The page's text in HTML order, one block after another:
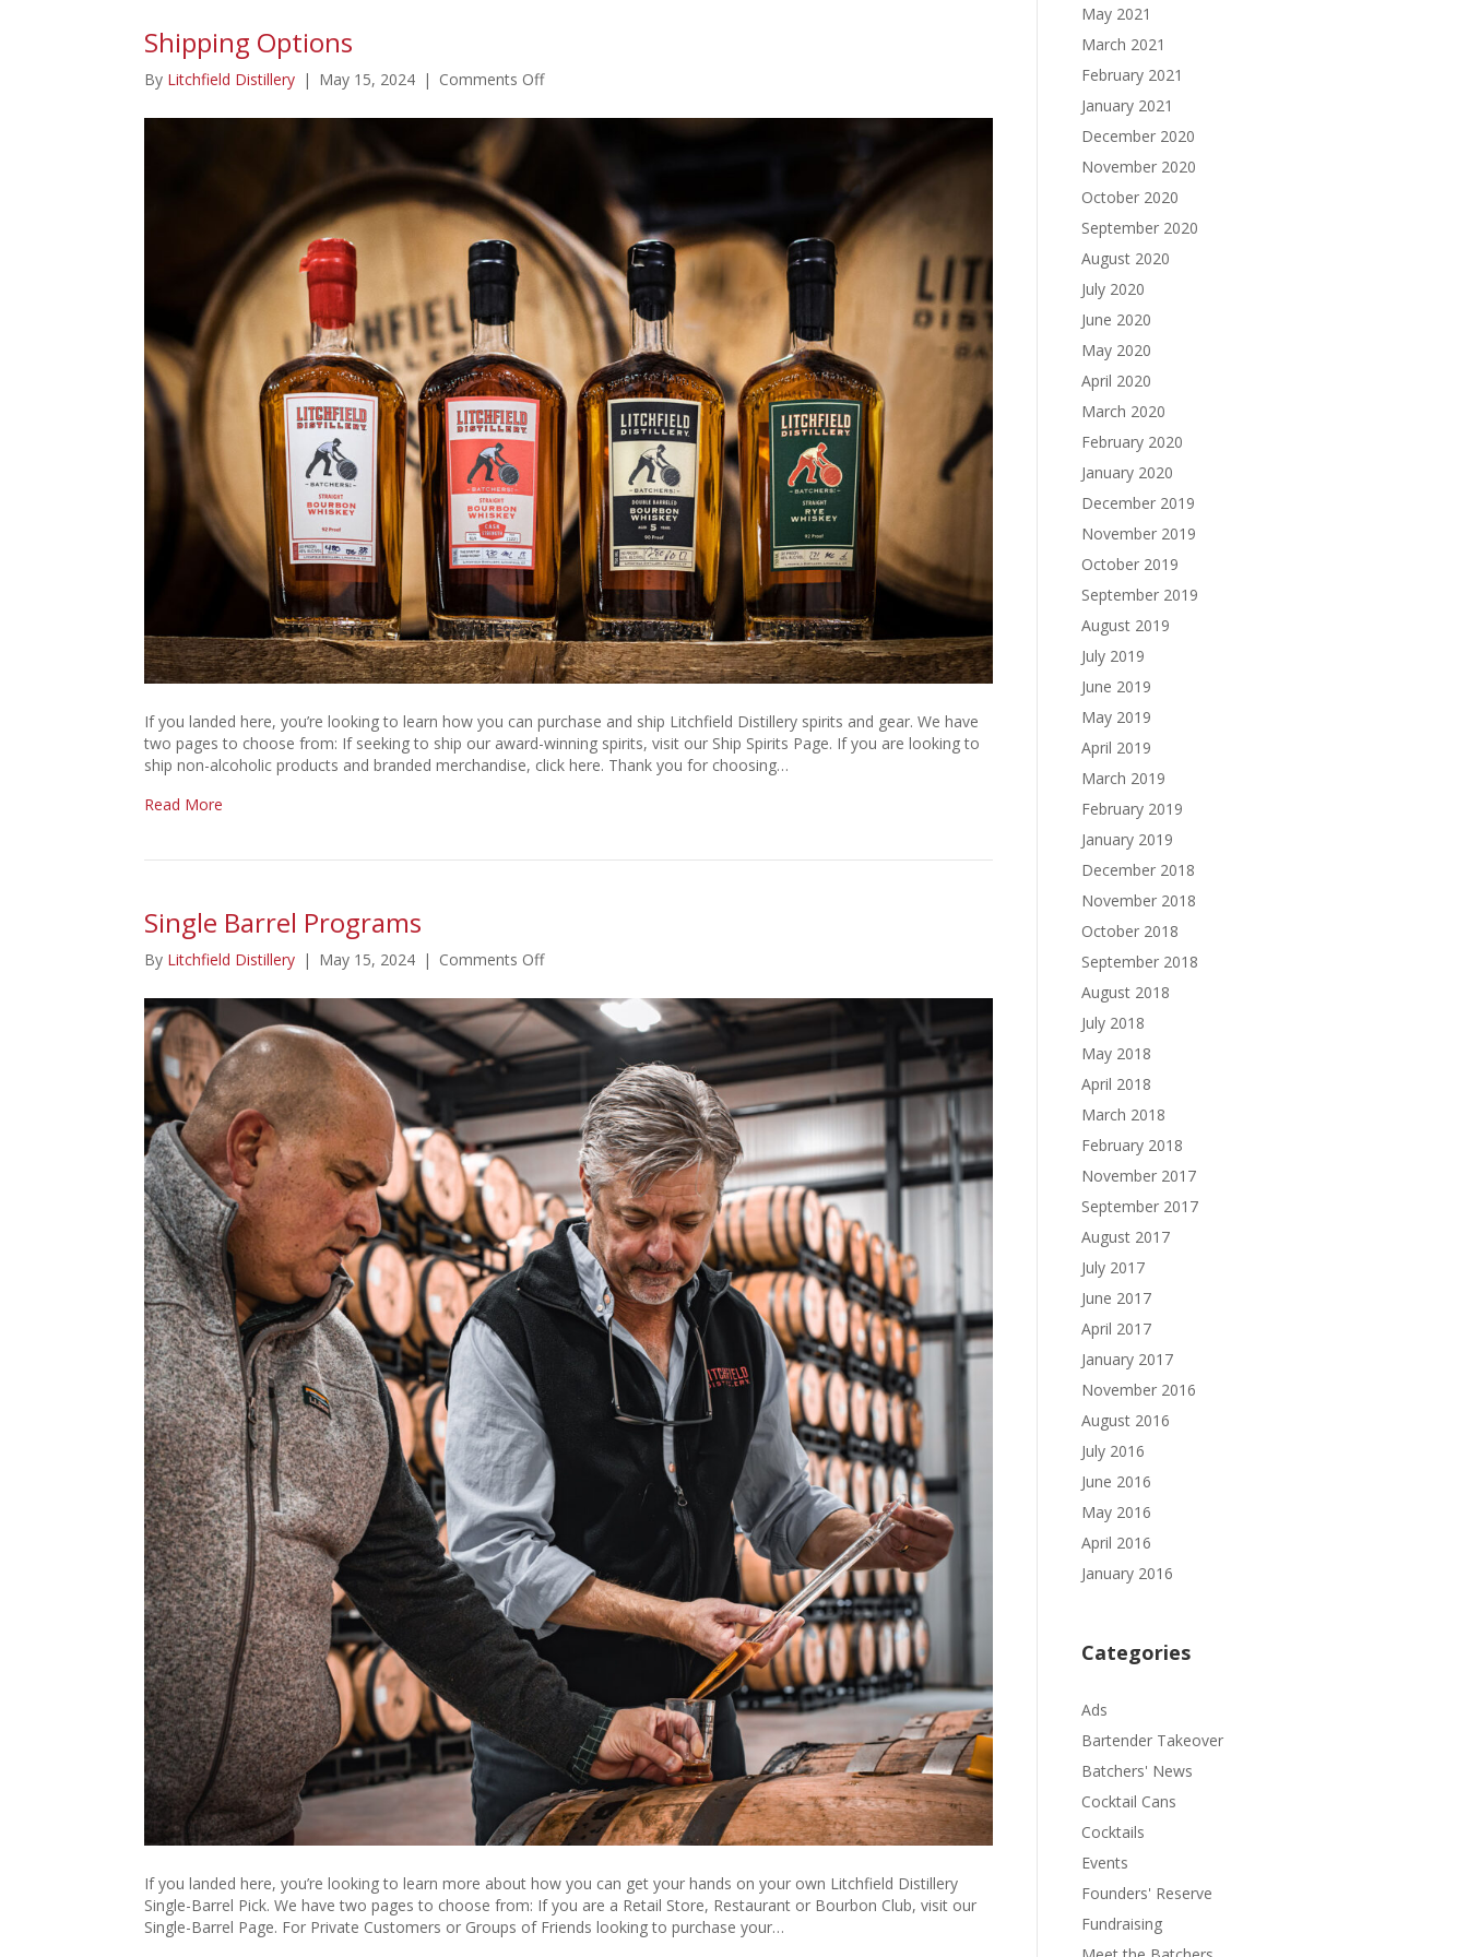
Shipping Options
By Litchfield Distillery | May 15, 2024 | Comments Offon
Options
If you landed here, you’re looking to learn how you can purchase and ship Litchfield Distillery spirits and gear. We have
two pages to choose from: If seeking to ship our award-winning spirits, visit our Ship Spirits Page. If you are looking to
ship non-alcoholic products and branded merchandise, click here. Thank you for choosing…
Read More
Single Barrel Programs
By Litchfield Distillery | May 15, 2024 | Comments Offon
Barrel
Programs
If you landed here, you’re looking to learn more about how you can get your hands on your own Litchfield Distillery
Single-Barrel Pick. We have two pages to choose from: If you are a Retail Store, Restaurant or Bourbon Club, visit our
Single-Barrel Page. For Private Customers or Groups of Friends looking to purchase your…
May 2021
March 2021
February 2021
January 2021
December 2020
November 2020
October 2020
September 2020
August 2020
July 2020
June 2020
May 2020
April 2020
March 2020
February 2020
January 2020
December 2019
November 2019
October 2019
September 2019
August 2019
July 2019
June 2019
May 2019
April 2019
March 2019
February 2019
January 2019
December 2018
November 2018
October 2018
September 2018
August 2018
July 2018
May 2018
April 2018
March 2018
February 2018
November 2017
September 2017
August 2017
July 2017
June 2017
April 2017
January 2017
November 2016
August 2016
July 2016
June 2016
May 2016
April 2016
January 2016
Categories
Ads
Bartender Takeover
Batchers' News
Cocktail Cans
Cocktails
Events
Founders' Reserve
Fundraising